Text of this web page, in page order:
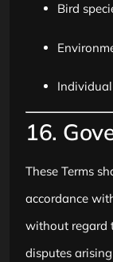
Bird
16.
These Terms
accordance
without regard
disputes